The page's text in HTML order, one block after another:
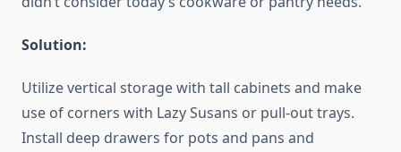
Solution:
Utilize vertical storage with tall cabinets and make
use of corners with Lazy Susans or pull-out trays.
Install deep drawers for pots and pans and